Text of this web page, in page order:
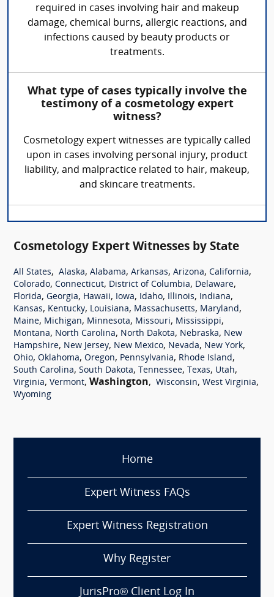
required in cases involving hair and makeup
damage, chemical burns, allergic reactions, and
infections caused by beauty products or
treatments.
What type of cases typically involve the
testimony of a cosmetology expert
witness?
Cosmetology expert witnesses are typically called
upon in cases involving personal injury, product
liability, and malpractice related to hair, makeup,
and skincare treatments.
Cosmetology Expert Witnesses by State
All States, Alaska, Alabama, Arkansas, Arizona, California,
Colorado, Connecticut, District of Columbia, Delaware,
Florida, Georgia, Hawaii, Iowa, Idaho, Illinois, Indiana,
Kansas, Kentucky, Louisiana, Massachusetts, Maryland,
Maine, Michigan, Minnesota, Missouri, Mississippi,
Montana, North Carolina, North Dakota, Nebraska, New
Hampshire, New Jersey, New Mexico, Nevada, New York,
Ohio, Oklahoma, Oregon, Pennsylvania, Rhode Island,
South Carolina, South Dakota, Tennessee, Texas, Utah,
Virginia, Vermont, Washington, Wisconsin, West Virginia,
Wyoming
Home
Expert Witness FAQs
Expert Witness Registration
Why Register
JurisPro® Client Log In